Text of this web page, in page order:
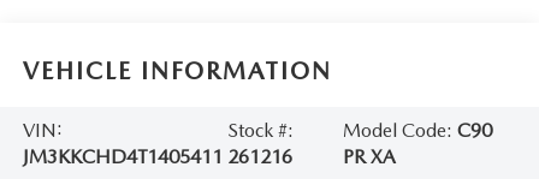
VEHICLE INFORMATION
VIN:
JM3KKCHD4T1405411
Stock #:
261216
Model Code: C90
PR XA